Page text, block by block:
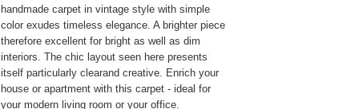
handmade carpet in vintage style with simple
color exudes timeless elegance. A brighter piece
therefore excellent for bright as well as dim
interiors. The chic layout seen here presents
itself particularly clearand creative. Enrich your
house or apartment with this carpet - ideal for
your modern living room or your office.